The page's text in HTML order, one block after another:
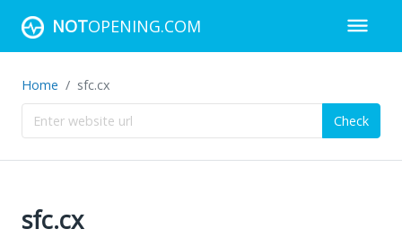
NOTOPENING.COM
Home sfc.cx
Check
sfc.cx